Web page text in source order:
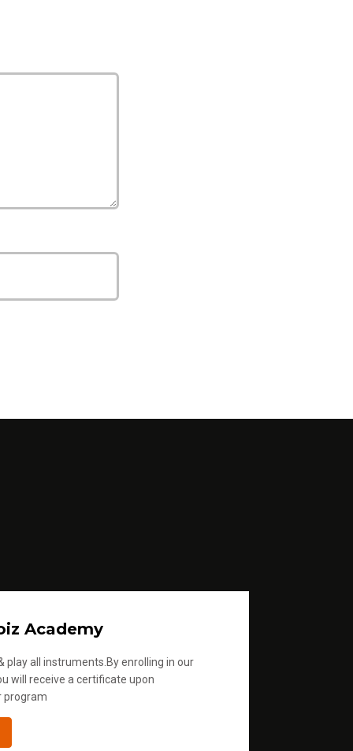
Academy
play all instruments.By enrolling in our
will receive a certificate upon
program